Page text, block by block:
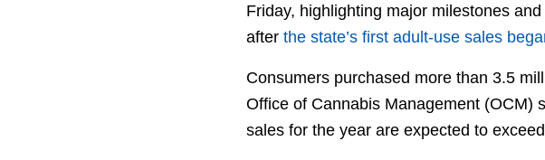
Friday, highlighting major milestones
after the state’s first adult-use sales
Consumers purchased more than 3.5
Office of Cannabis Management (OCM)
sales for the year are expected to